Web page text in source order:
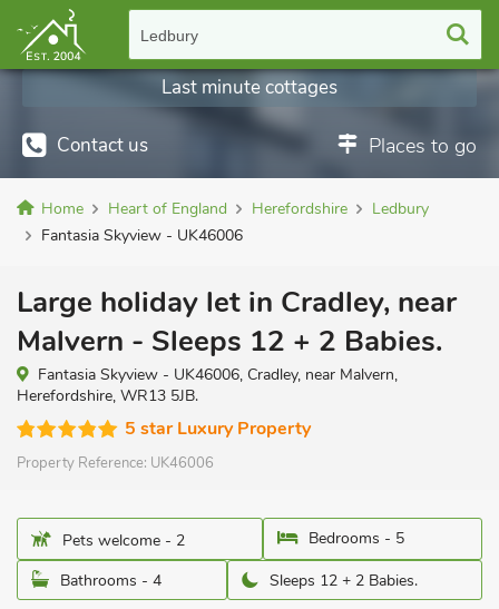
Ledbury
Contact us Places to go
Last minute cottages
Home Heart of England Herefordshire
Ledbury
Fantasia Skyview - UK46006
Large holiday let in Cradley, near
Malvern - Sleeps 12 + 2 Babies.
Fantasia Skyview - UK46006, Cradley, near Malvern,
Herefordshire, WR13 5JB.
5 star Luxury Property
Property Reference: UK46006
Pets welcome - 2
Bedrooms - 5
Bathrooms - 4
Sleeps 12 + 2 Babies.